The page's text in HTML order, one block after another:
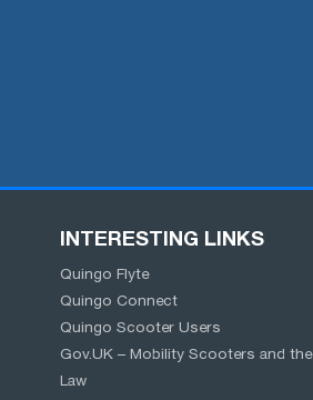
INTERESTING LINKS
Quingo Flyte
Quingo Connect
Quingo Scooter Users
Gov.UK – Mobility Scooters and the
Law